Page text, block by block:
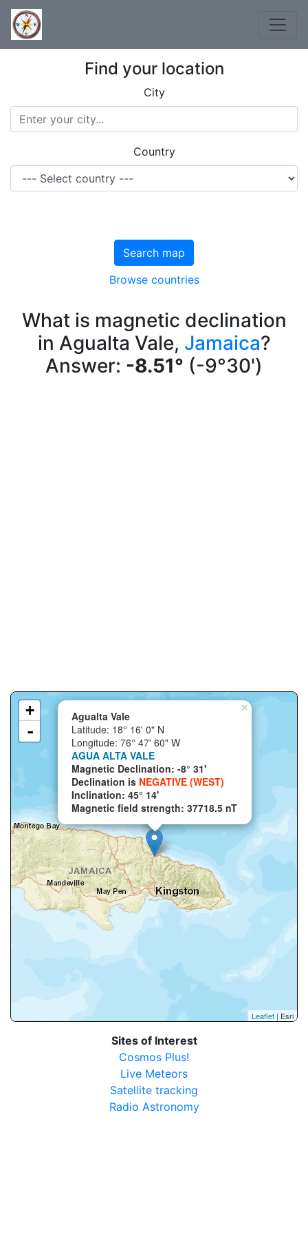
Find your location
City
Country
Search map
Browse countries
What is magnetic declination
in Agualta Vale, Jamaica?
Answer: -8.51° (-9°30')
×
Agualta Vale
Latitude: 18° 16' 0" N
Longitude: 76° 47' 60" W
AGUA ALTA VALE
Magnetic Declination: -8° 31'
Declination is NEGATIVE (WEST)
Inclination: 45° 14'
Magnetic field strength: 37718.5 nT
+
-
Leaflet | Esri
Sites of Interest
Cosmos Plus!
Live Meteors
Satellite tracking
Radio Astronomy